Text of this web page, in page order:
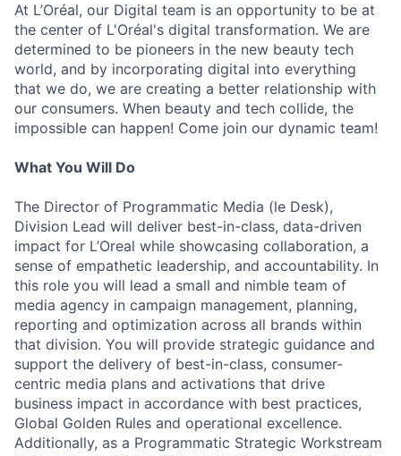
At L’Oréal, our Digital team is an opportunity to be at
the center of L'Oréal's digital transformation. We are
determined to be pioneers in the new beauty tech
world, and by incorporating digital into everything
that we do, we are creating a better relationship with
our consumers. When beauty and tech collide, the
impossible can happen! Come join our dynamic team!
What You Will Do
The Director of Programmatic Media (le Desk),
Division Lead will deliver best-in-class, data-driven
impact for L’Oreal while showcasing collaboration, a
sense of empathetic leadership, and accountability. In
this role you will lead a small and nimble team of
media agency in campaign management, planning,
reporting and optimization across all brands within
that division. You will provide strategic guidance and
support the delivery of best-in-class, consumer-
centric media plans and activations that drive
business impact in accordance with best practices,
Global Golden Rules and operational excellence.
Additionally, as a Programmatic Strategic Workstream